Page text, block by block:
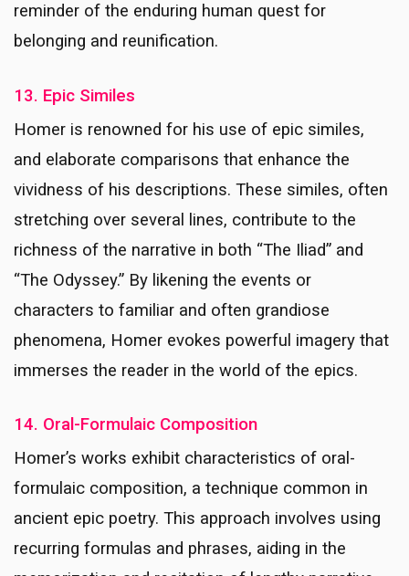
reminder of the enduring human quest for
belonging and reunification.
13. Epic Similes
Homer is renowned for his use of epic similes,
and elaborate comparisons that enhance the
vividness of his descriptions. These similes, often
stretching over several lines, contribute to the
richness of the narrative in both “The Iliad” and
“The Odyssey.” By likening the events or
characters to familiar and often grandiose
phenomena, Homer evokes powerful imagery that
immerses the reader in the world of the epics.
14. Oral-Formulaic Composition
Homer’s works exhibit characteristics of oral-
formulaic composition, a technique common in
ancient epic poetry. This approach involves using
recurring formulas and phrases, aiding in the